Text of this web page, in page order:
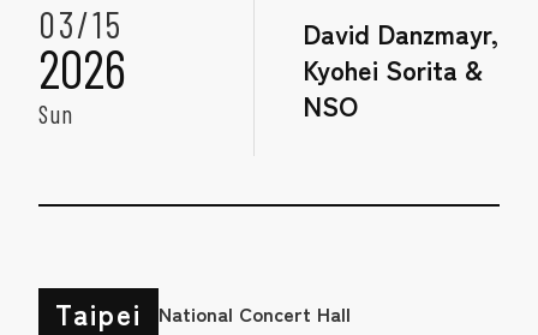
03/15
2026
Sun
David Danzmayr,
Kyohei Sorita &
NSO
Taipei National Concert Hall